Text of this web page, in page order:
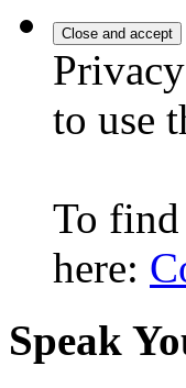
to use
To
here:
Speak